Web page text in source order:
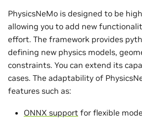
PhysicsNeMo is designed to be
allowing you to add new
effort. The framework provides
defining new physics models,
constraints. You can extend its
cases. The adaptability of
features such as:
ONNX support for flexible